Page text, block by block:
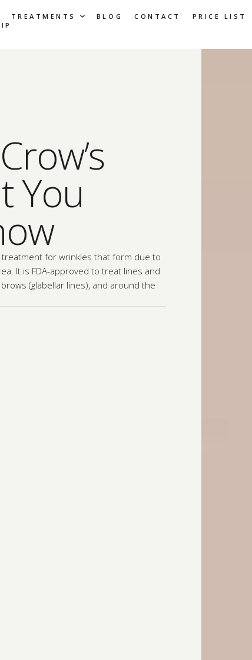
TREATMENTS BLOG CONTACT PRICE LIST
You
for wrinkles that form due to
It is FDA-approved to treat lines and
(glabellar lines), and around the